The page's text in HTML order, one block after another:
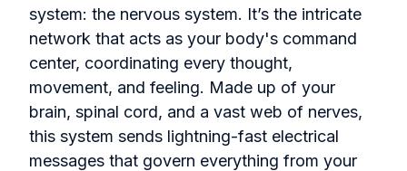
system: the nervous system. It’s the intricate
network that acts as your body's command
center, coordinating every thought,
movement, and feeling. Made up of your
brain, spinal cord, and a vast web of nerves,
this system sends lightning-fast electrical
messages that govern everything from your